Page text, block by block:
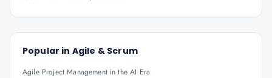
Popular in Agile & Scrum
Agile Project Management in the AI Era